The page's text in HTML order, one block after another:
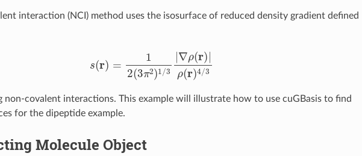
interaction (NCI) method uses the isosurface of reduced density gradient defined
1/ (r)| ρ(r)4
covalent interactions. This example will illustrate how to use cuGBasis to find
for the dipeptide example.
Molecule Object